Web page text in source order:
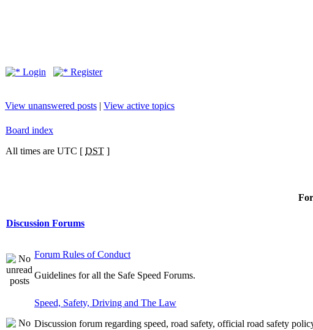
Login
Register
View unanswered posts | View active topics
Board index
All times are UTC [ DST ]
Discussion Forums
Forum Rules of Conduct
Guidelines for all the Safe Speed Forums.
Speed, Safety, Driving and The Law
Discussion forum regarding speed, road safety, official road safety